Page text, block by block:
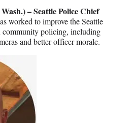
– Seattle Police Chief
worked to improve the Seattle
community policing, including
and better officer morale.